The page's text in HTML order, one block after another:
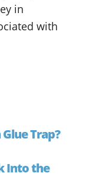
in
with
Trap?
Into the